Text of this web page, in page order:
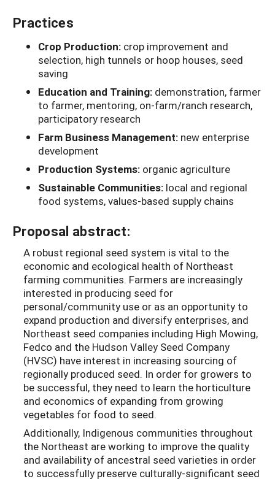
Practices
Crop Production: crop improvement and
selection, high tunnels or hoop houses, seed
saving
Education and Training: demonstration, farmer
to farmer, mentoring, on-farm/ranch research,
participatory research
Farm Business Management: new enterprise
development
Production Systems: organic agriculture
Sustainable Communities: local and regional
food systems, values-based supply chains
Proposal abstract:
A robust regional seed system is vital to the
economic and ecological health of Northeast
farming communities. Farmers are increasingly
interested in producing seed for
personal/community use or as an opportunity to
expand production and diversify enterprises, and
Northeast seed companies including High Mowing,
Fedco and the Hudson Valley Seed Company
(HVSC) have interest in increasing sourcing of
regionally produced seed. In order for growers to
be successful, they need to learn the horticulture
and economics of expanding from growing
vegetables for food to seed.
Additionally, Indigenous communities throughout
the Northeast are working to improve the quality
and availability of ancestral seed varieties in order
to successfully preserve culturally-significant seed